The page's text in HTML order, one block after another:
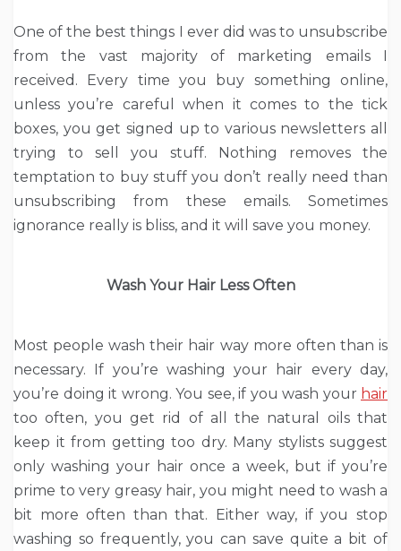
One of the best things I ever did was to unsubscribe
from the vast majority of marketing emails I
received. Every time you buy something online,
unless you’re careful when it comes to the tick
boxes, you get signed up to various newsletters all
trying to sell you stuff. Nothing removes the
temptation to buy stuff you don’t really need than
unsubscribing from these emails. Sometimes
ignorance really is bliss, and it will save you money.
Wash Your Hair Less Often
Most people wash their hair way more often than is
necessary. If you’re washing your hair every day,
you’re doing it wrong. You see, if you wash your hair
too often, you get rid of all the natural oils that
keep it from getting too dry. Many stylists suggest
only washing your hair once a week, but if you’re
prime to very greasy hair, you might need to wash a
bit more often than that. Either way, if you stop
washing so frequently, you can save quite a bit of